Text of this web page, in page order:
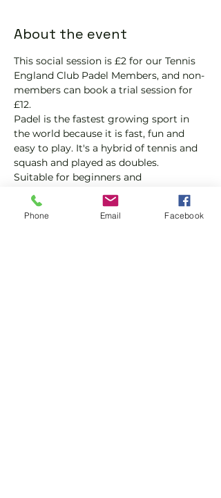
About the event
This social session is £2 for our Tennis
England Club Padel Members, and non-
members can book a trial session for
£12.
Padel is the fastest growing sport in
the world because it is fast, fun and
easy to play. It's a hybrid of tennis and
squash and played as doubles.
Suitable for beginners and
intermediate players aged 18 or over.
In this session our Padel coaches will:
Get you on the courts and playing.
Phone Email Facebook